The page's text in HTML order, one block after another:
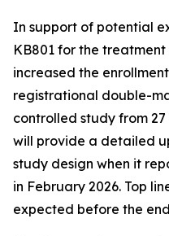
In support of potential
KB801 for the
increased the
registrational double-
controlled study from
will provide a detailed
study design when it
in February 2026. Top
expected before the